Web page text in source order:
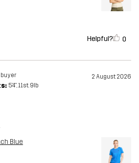
Helpful? 0
2 August 2026
5'4", 11st. 9lb
Blue